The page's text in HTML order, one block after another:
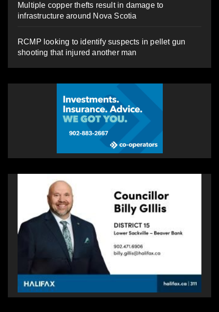
Multiple copper thefts result in damage to
infrastructure around Nova Scotia
RCMP looking to identify suspects in pellet gun
shooting that injured another man